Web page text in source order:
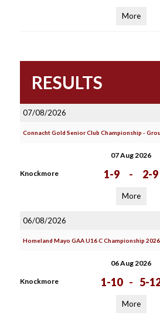
More
RESULTS
07/08/2026
Connacht Gold Senior Club Championship -
07 Aug 2026
Knockmore 1-9 - 2-9
More
06/08/2026
Homeland Mayo GAA U16 C Championship
06 Aug 2026
Knockmore 1-10 - 5-
More